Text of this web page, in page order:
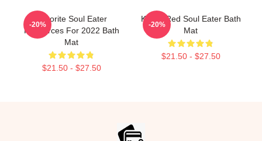
Favorite Soul Eater
Resources For 2022 Bath
Mat
$21.50 - $27.50
-20%
Kishin Red Soul Eater Bath
Mat
$21.50 - $27.50
-20%